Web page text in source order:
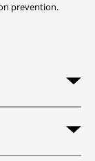
prevention.